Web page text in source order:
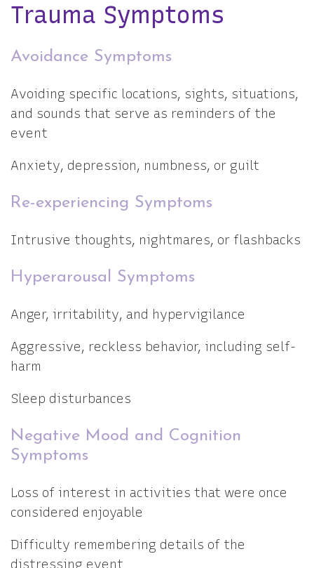
Trauma Symptoms
Avoidance Symptoms
Avoiding specific locations, sights, situations,
and sounds that serve as reminders of the
event
Anxiety, depression, numbness, or guilt
Re-experiencing Symptoms
Intrusive thoughts, nightmares, or flashbacks
Hyperarousal Symptoms
Anger, irritability, and hypervigilance
Aggressive, reckless behavior, including self-
harm
Sleep disturbances
Negative Mood and Cognition
Symptoms
Loss of interest in activities that were once
considered enjoyable
Difficulty remembering details of the
distressing event